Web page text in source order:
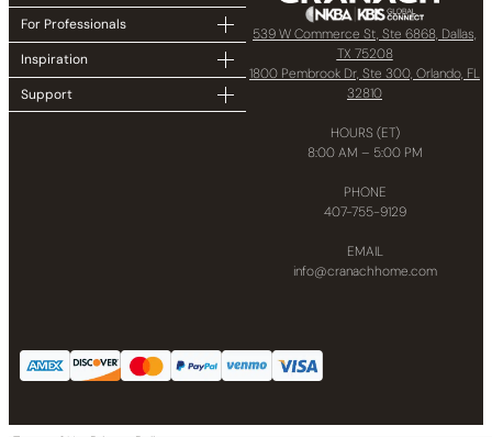
For Professionals
Inspiration
Support
539 W Commerce St, Ste 6868, Dallas,
TX 75208
1800 Pembrook Dr, Ste 300, Orlando, FL
32810
HOURS (ET)
8:00 AM – 5:00 PM
PHONE
407-755-9129
EMAIL
info@cranachhome.com